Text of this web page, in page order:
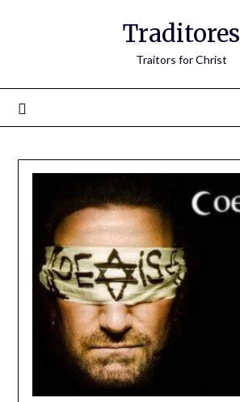
Traditores
Traitors for Christ